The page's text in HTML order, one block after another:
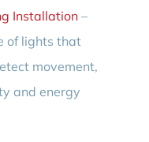
Installation–
of lights that
movement,
and energy